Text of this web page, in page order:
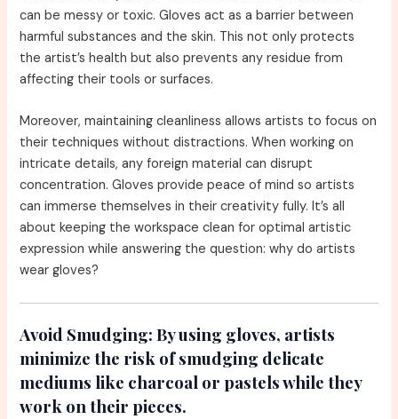
can be messy or toxic. Gloves act as a barrier between
harmful substances and the skin. This not only protects
the artist’s health but also prevents any residue from
affecting their tools or surfaces.
Moreover, maintaining cleanliness allows artists to focus on
their techniques without distractions. When working on
intricate details, any foreign material can disrupt
concentration. Gloves provide peace of mind so artists
can immerse themselves in their creativity fully. It’s all
about keeping the workspace clean for optimal artistic
expression while answering the question: why do artists
wear gloves?
Avoid Smudging: By using gloves, artists
minimize the risk of smudging delicate
mediums like charcoal or pastels while they
work on their pieces.